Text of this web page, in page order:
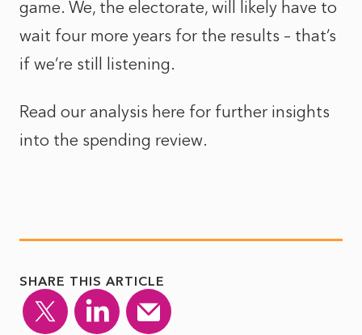
game. We, the electorate, will likely have to
wait four more years for the results – that’s
if we’re still listening.
Read our analysis here for further insights
into the spending review.
SHARE THIS ARTICLE